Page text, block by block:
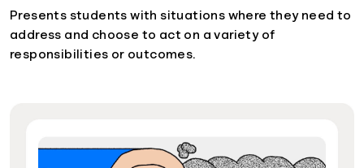
Presents students with situations where they need to
address and choose to act on a variety of
responsibilities or outcomes.